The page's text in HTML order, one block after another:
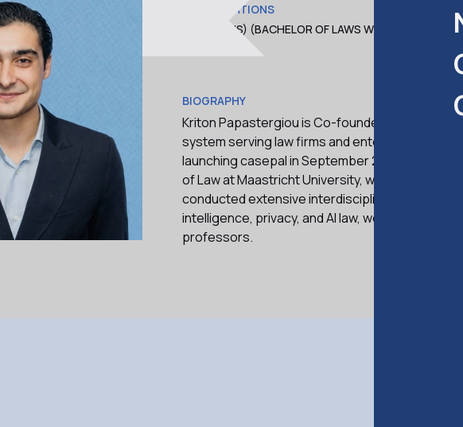
QUALIFICATIONS
LL.B. (HONS) (BACHELOR OF LAWS WITH
BIOGRAPHY
Kriton Papastergiou is Co-founder and CEO of
system serving law firms and enterprises across
launching casepal in September 2024, Kriton
of Law at Maastricht University, where he
conducted extensive interdisciplinary research
intelligence, privacy, and AI law, working
professors.